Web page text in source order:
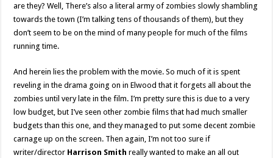
are they? Well, There’s also a literal army of zombies slowly shambling
towards the town (I’m talking tens of thousands of them), but they
don’t seem to be on the mind of many people for much of the films
running time.
And herein lies the problem with the movie. So much of it is spent
reveling in the drama going on in Elwood that it forgets all about the
zombies until very late in the film. I’m pretty sure this is due to a very
low budget, but I’ve seen other zombie films that had much smaller
budgets than this one, and they managed to put some decent zombie
carnage up on the screen. Then again, I’m not too sure if
writer/director Harrison Smith really wanted to make an all out